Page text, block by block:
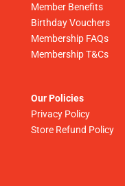
Member Benefits
Birthday Vouchers
Membership FAQs
Membership T&Cs
Our Policies
Privacy Policy
Store Refund Policy